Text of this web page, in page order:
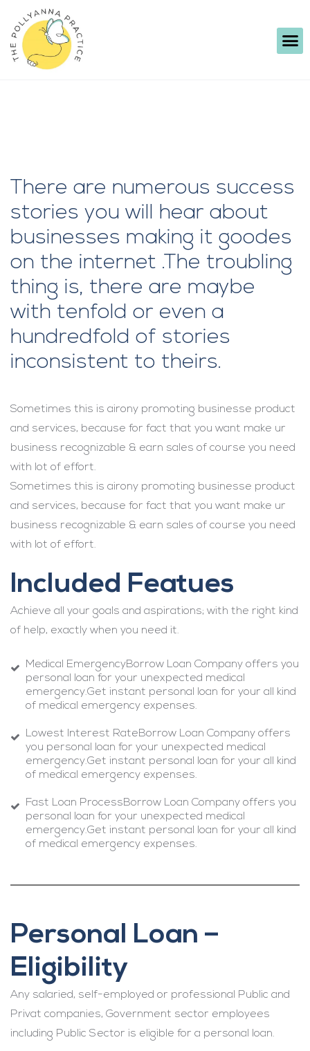
There are numerous success
stories you will hear about
businesses making it goodes
on the internet .The troubling
thing is, there are maybe
with tenfold or even a
hundredfold of stories
inconsistent to theirs.
Sometimes this is airony promoting businesse product
and services, because for fact that you want make ur
business recognizable & earn sales of course you need
with lot of effort.
Sometimes this is airony promoting businesse product
and services, because for fact that you want make ur
business recognizable & earn sales of course you need
with lot of effort.
Included Featues
Achieve all your goals and aspirations; with the right kind
of help, exactly when you need it.
Medical EmergencyBorrow Loan Company offers you
personal loan for your unexpected medical
emergency.Get instant personal loan for your all kind
of medical emergency expenses.
Lowest Interest RateBorrow Loan Company offers
you personal loan for your unexpected medical
emergency.Get instant personal loan for your all kind
of medical emergency expenses.
Fast Loan ProcessBorrow Loan Company offers you
personal loan for your unexpected medical
emergency.Get instant personal loan for your all kind
of medical emergency expenses.
Personal Loan –
Eligibility
Any salaried, self-employed or professional Public and
Privat companies, Government sector employees
including Public Sector is eligible for a personal loan.